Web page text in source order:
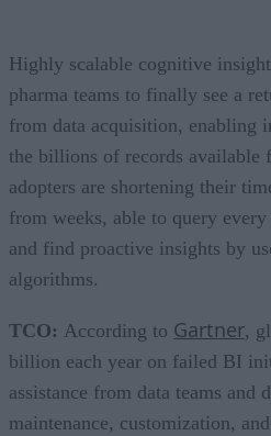
Highly scalable cognitive
pharma teams to finally see a
from data acquisition, enabling
the billions of records available
adopters are shortening their
from weeks, able to query every
and find proactive insights by
algorithms.
TCO: According to Gartner,
billion each year on failed BI
assistance from data teams and
maintenance, customization,